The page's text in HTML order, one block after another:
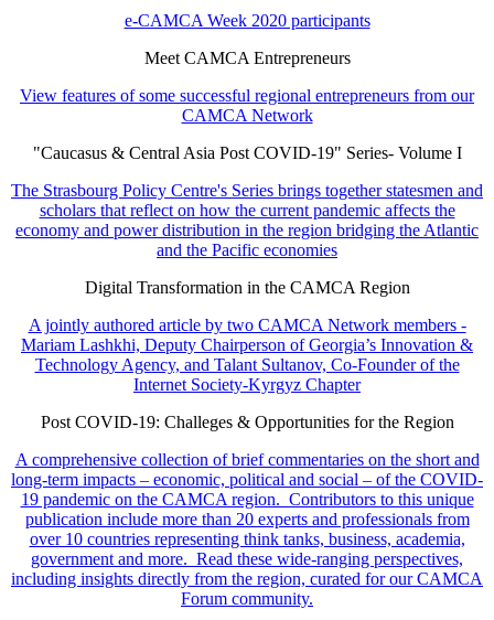
e-CAMCA Week 2020 participants
Meet CAMCA Entrepreneurs
View features of some successful regional entrepreneurs from our
CAMCA Network
"Caucasus & Central Asia Post COVID-19" Series- Volume I
The Strasbourg Policy Centre's Series brings together statesmen and
scholars that reflect on how the current pandemic affects the
economy and power distribution in the region bridging the Atlantic
and the Pacific economies
Digital Transformation in the CAMCA Region
A jointly authored article by two CAMCA Network members -
Mariam Lashkhi, Deputy Chairperson of Georgia’s Innovation &
Technology Agency, and Talant Sultanov, Co-Founder of the
Internet Society-Kyrgyz Chapter
Post COVID-19: Challeges & Opportunities for the Region
A comprehensive collection of brief commentaries on the short and
long-term impacts – economic, political and social – of the COVID-
19 pandemic on the CAMCA region. Contributors to this unique
publication include more than 20 experts and professionals from
over 10 countries representing think tanks, business, academia,
government and more. Read these wide-ranging perspectives,
including insights directly from the region, curated for our CAMCA
Forum community.